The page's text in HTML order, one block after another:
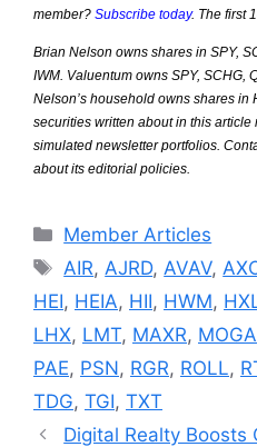
member? Subscribe today. The first
Brian Nelson owns shares in SPY,
IWM. Valuentum owns SPY, SCHG,
Nelson’s household owns shares in
securities written about in this article
simulated newsletter portfolios.
about its editorial policies.
Categories
Member Articles
Tags
AIR, AJRD, AVAV,
HEI, HEIA, HII, HWM,
LHX, LMT, MAXR, MOGA
PAE, PSN, RGR, ROLL,
TDG, TGI, TXT
Digital Realty Boosts